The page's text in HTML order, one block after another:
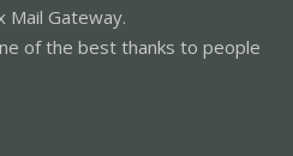
Mail Gateway.
of the best thanks to people